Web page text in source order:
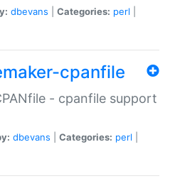
dbevans Categories: perl
cpanfile
- cpanfile support
dbevans Categories: perl